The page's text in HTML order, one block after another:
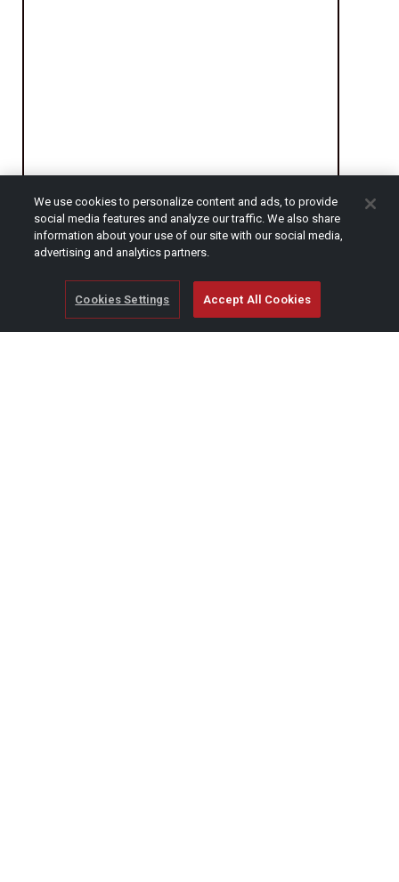
CAPTCHA
We use cookies to personalize content and ads, to provide
social media features and analyze our traffic. We also share
information about your use of our site with our social media,
advertising and analytics partners.
Cookies Settings Accept All Cookies